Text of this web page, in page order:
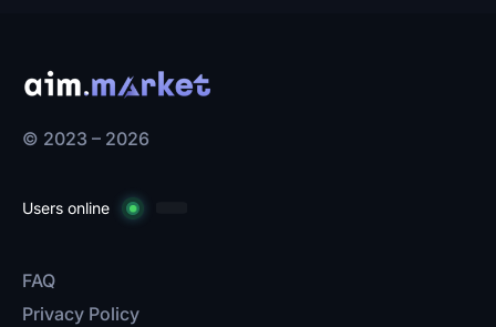
© 2023 – 2026
Users online
FAQ
Privacy Policy